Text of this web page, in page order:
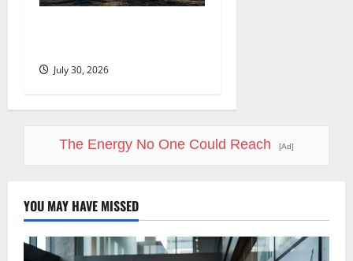
July 30, 2026
The Energy No One Could Reach [Ad]
YOU MAY HAVE MISSED